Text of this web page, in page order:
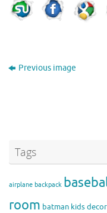
Previous image
Tags
airplane backpack
room batman kids decor